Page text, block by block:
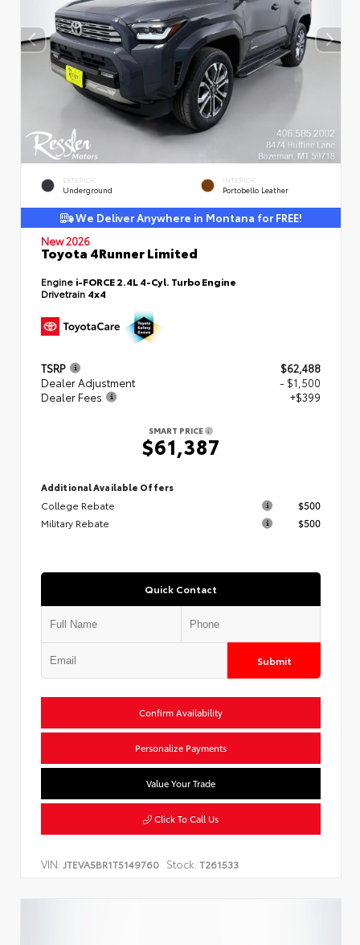
EXTERIOR
Underground
INTERIOR
Portobello Leather
We Deliver Anywhere in Montana for FREE!
New 2026
Toyota 4Runner Limited
Engine i-FORCE 2.4L 4-Cyl. Turbo Engine
Drivetrain 4x4
TSRP
$62,488
Dealer Adjustment
- $1,500
Dealer Fees
+$399
SMART PRICE
$61,387
Additional Available Offers
College Rebate
$500
Military Rebate
$500
Quick Contact
Submit
Confirm Availability
Personalize Payments
Value Your Trade
Click To Call Us
VIN: JTEVA5BR1T5149760 Stock: T261533